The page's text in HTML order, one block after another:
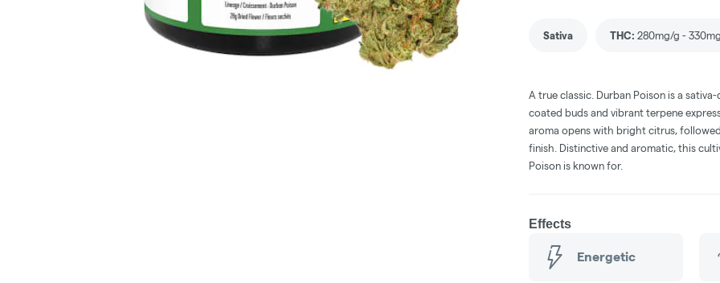
Sativa THC: 280mg/g -
A true classic. Durban Poison is a
coated buds and vibrant terpene
aroma opens with bright citrus,
finish. Distinctive and aromatic, this
Poison is known for.
Effects
Energetic